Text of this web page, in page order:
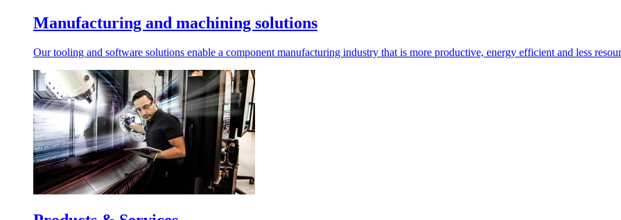
Manufacturing and machining solutions
Our tooling and software solutions enable a component manufacturing industry that is more productive, energy efficient and less